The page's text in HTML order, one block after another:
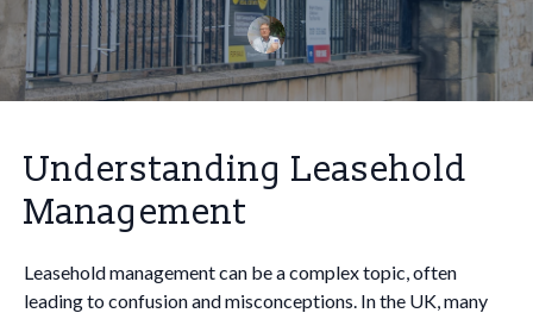
Understanding Leasehold
Management
Leasehold management can be a complex topic, often
leading to confusion and misconceptions. In the UK, many